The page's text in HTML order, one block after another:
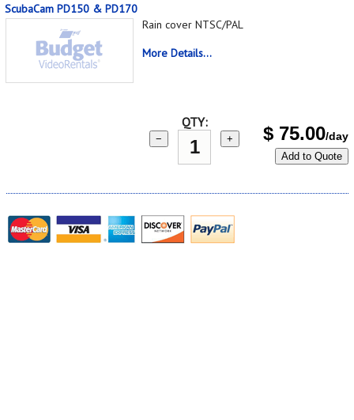
ScubaCam PD150 & PD170
Rain cover NTSC/PAL
More Details...
QTY:
− + $ 75.00/day
Add to Quote